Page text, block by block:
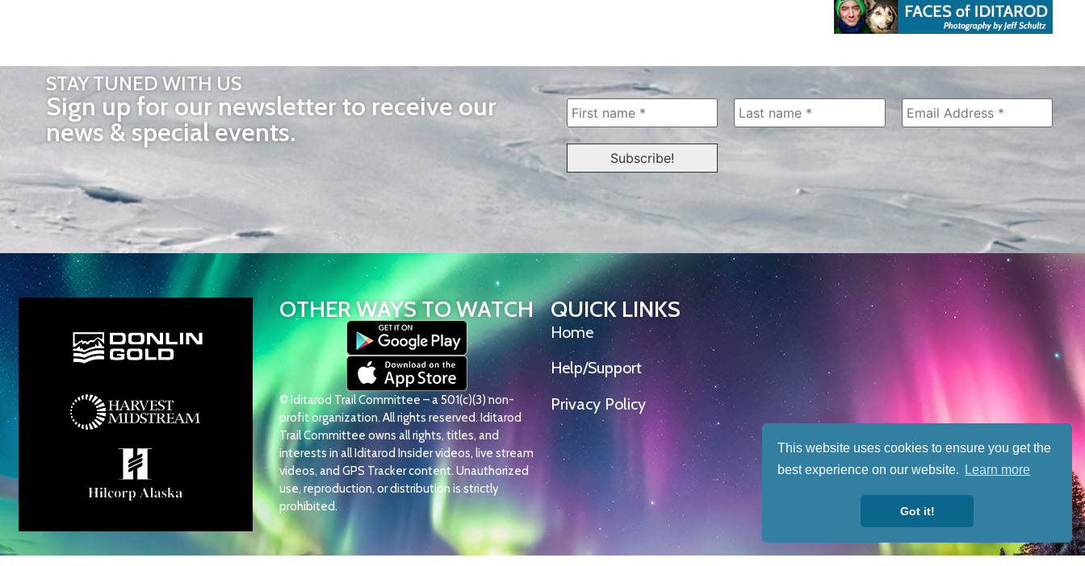
This website uses cookies to ensure you get the
best experience on our website.
Learn more
Got it!
STAY TUNED WITH US
Sign up for our newsletter to receive our
news & special events.
OTHER WAYS TO WATCH
© Iditarod Trail Committee – a 501(c)(3) non-
profit organization. All rights reserved. Iditarod
Trail Committee owns all rights, titles, and
interests in all Iditarod Insider videos, live stream
videos, and GPS Tracker content. Unauthorized
use, reproduction, or distribution is strictly
prohibited.
QUICK LINKS
Home
Help/Support
Privacy Policy